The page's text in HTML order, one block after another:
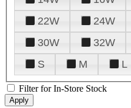
22W
24W
30W
32W
S
M L
Filter for In-Store Stock